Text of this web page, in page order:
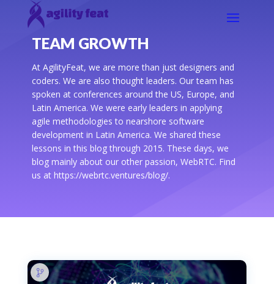
TEAM GROWTH
At AgilityFeat, we are more than just designers and
coders. We are also thought leaders. Our team has
spoken at conferences around the US, Europe, and
Latin America. We were early leaders in applying
agile methodologies to nearshore software
development in Latin America. We shared these
lessons in this blog through 2015. These days, we
blog mainly about our other passion, WebRTC. Find
us at https://webrtc.ventures/blog/.